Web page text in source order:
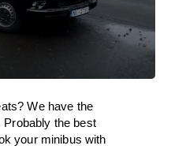
We have the
the best
your minibus with